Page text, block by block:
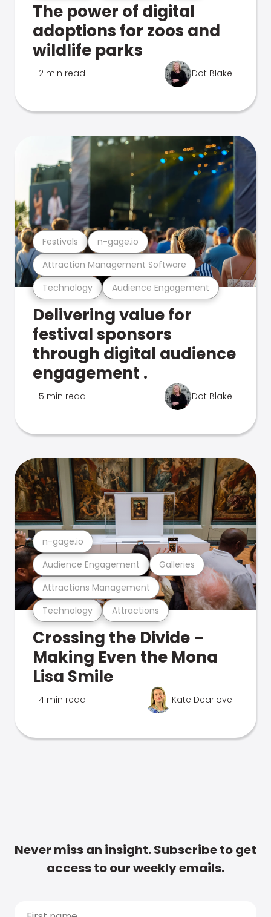
The power of digital
adoptions for zoos and
wildlife parks
2 min read Dot Blake
Technology Audience Engagement
Attraction Management Software
Festivals n-gage.io
Delivering value for
festival sponsors
through digital audience
engagement .
5 min read Dot Blake
Technology Attractions
Attractions Management
Audience Engagement Galleries
n-gage.io
Crossing the Divide –
Making Even the Mona
Lisa Smile
4 min read Kate Dearlove
Never miss an insight. Subscribe to get
access to our weekly emails.